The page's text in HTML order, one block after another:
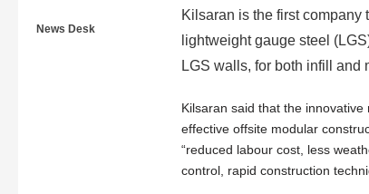
News Desk
Kilsaran is the first company
lightweight gauge steel
LGS walls, for both infill and
Kilsaran said that the
effective offsite modular
“reduced labour cost, less
control, rapid construction